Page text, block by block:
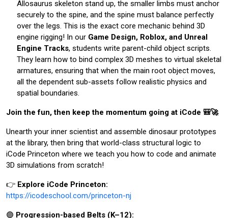
Allosaurus skeleton stand up, the smaller limbs must anchor
securely to the spine, and the spine must balance perfectly
over the legs. This is the exact core mechanic behind 3D
engine rigging! In our Game Design, Roblox, and Unreal
Engine Tracks, students write parent-child object scripts.
They learn how to bind complex 3D meshes to virtual skeletal
armatures, ensuring that when the main root object moves,
all the dependent sub-assets follow realistic physics and
spatial boundaries.
Join the fun, then keep the momentum going at iCode 🎒🚀
Unearth your inner scientist and assemble dinosaur prototypes
at the library, then bring that world-class structural logic to
iCode Princeton where we teach you how to code and animate
3D simulations from scratch!
👉 Explore iCode Princeton:
https://icodeschool.com/princeton-nj
🟣 Progression-based Belts (K–12):